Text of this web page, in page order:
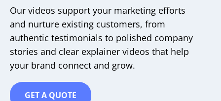
Our videos support your marketing efforts
and nurture existing customers, from
authentic testimonials to polished company
stories and clear explainer videos that help
your brand connect and grow.
GET A QUOTE